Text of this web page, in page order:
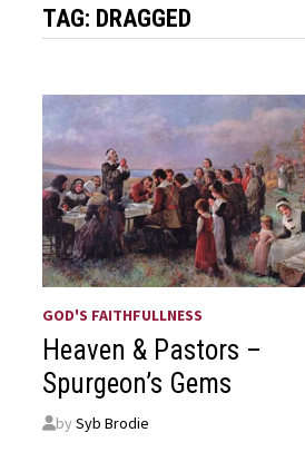
TAG: DRAGGED
GOD'S FAITHFULLNESS
Heaven & Pastors –
Spurgeon’s Gems
bySyb Brodie